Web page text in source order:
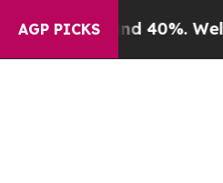
AGP PICKS40%. Well, it Didn’t